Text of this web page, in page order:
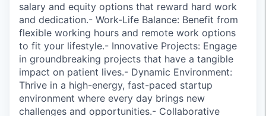
salary and equity options that reward hard work
and dedication.- Work-Life Balance: Benefit from
flexible working hours and remote work options
to fit your lifestyle.- Innovative Projects: Engage
in groundbreaking projects that have a tangible
impact on patient lives.- Dynamic Environment:
Thrive in a high-energy, fast-paced startup
environment where every day brings new
challenges and opportunities.- Collaborative